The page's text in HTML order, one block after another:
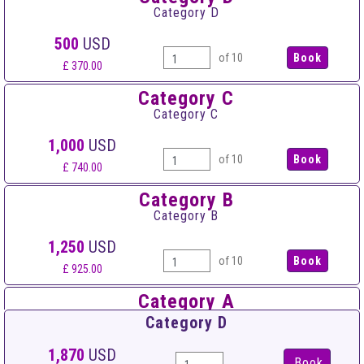
Category D
500 USD
£ 370.00
of 10
Category C
Category C
1,000 USD
£ 740.00
of 10
Category B
Category B
1,250 USD
£ 925.00
of 10
Category A
Category A
1,500 USD
Category D
1,870 USD